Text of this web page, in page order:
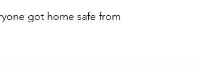
got home safe from